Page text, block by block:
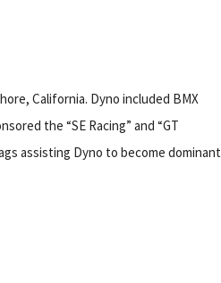
California. Dyno included BMX
the “SE Racing” and “GT
assisting Dyno to become dominant